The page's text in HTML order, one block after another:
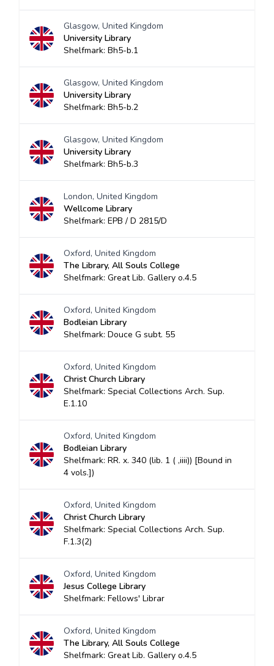
Glasgow, United Kingdom
University Library
Shelfmark: Bh5-b.1
Glasgow, United Kingdom
University Library
Shelfmark: Bh5-b.2
Glasgow, United Kingdom
University Library
Shelfmark: Bh5-b.3
London, United Kingdom
Wellcome Library
Shelfmark: EPB / D 2815/D
Oxford, United Kingdom
The Library, All Souls College
Shelfmark: Great Lib. Gallery o.4.5
Oxford, United Kingdom
Bodleian Library
Shelfmark: Douce G subt. 55
Oxford, United Kingdom
Christ Church Library
Shelfmark: Special Collections Arch. Sup.
E.1.10
Oxford, United Kingdom
Bodleian Library
Shelfmark: RR. x. 340 (lib. 1 ( ,iiii)) [Bound in
4 vols.])
Oxford, United Kingdom
Christ Church Library
Shelfmark: Special Collections Arch. Sup.
F.1.3(2)
Oxford, United Kingdom
Jesus College Library
Shelfmark: Fellows' Librar
Oxford, United Kingdom
The Library, All Souls College
Shelfmark: Great Lib. Gallery o.4.5